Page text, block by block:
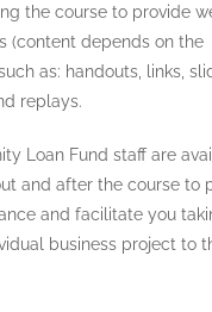
the course to provide
(content depends on the
as: handouts, links,
replays.
Loan Fund staff are
and after the course to
and facilitate you
business project to